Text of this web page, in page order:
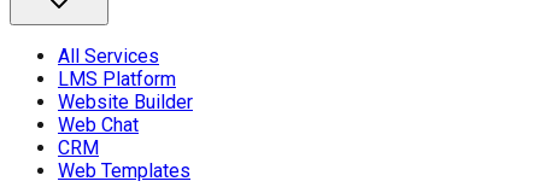
All Services
LMS Platform
Website Builder
Web Chat
CRM
Web Templates